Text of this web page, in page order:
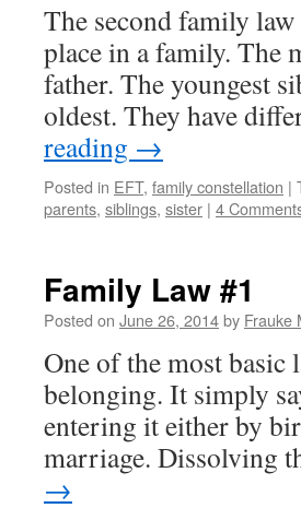
Take
The second family
place in a family. The
father. The youngest
oldest. They have
reading →
Posted in EFT, family constellation |
parents, siblings, sister | 4
Family Law #1
Posted on June 26, 2014by Frauke
One of the most basic
belonging. It simply
entering it either by
marriage. Dissolving
→